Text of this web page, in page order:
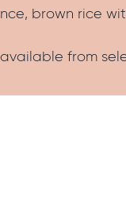
brown rice
from